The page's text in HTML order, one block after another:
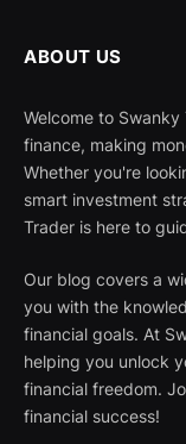
ABOUT US
Welcome to
finance, making
Whether you're
smart investment
Trader is here to
Our blog covers a
you with the
financial goals. At
helping you unlock
financial freedom.
financial success!